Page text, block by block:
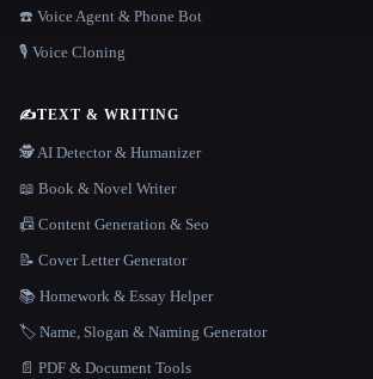
☎️ Voice Agent & Phone Bot
🎙️ Voice Cloning
✍️TEXT & WRITING
🕵️ AI Detector & Humanizer
📖 Book & Novel Writer
📠 Content Generation & Seo
📝 Cover Letter Generator
📚 Homework & Essay Helper
🏷️ Name, Slogan & Naming Generator
📄 PDF & Document Tools